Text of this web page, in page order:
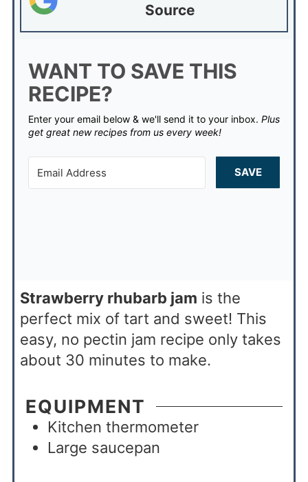
Source
WANT TO SAVE THIS
RECIPE?
Enter your email below & we'll send it to your inbox. Plus
get great new recipes from us every week!
SAVE
Strawberry rhubarb jam is the
perfect mix of tart and sweet! This
easy, no pectin jam recipe only takes
about 30 minutes to make.
EQUIPMENT
Kitchen thermometer
Large saucepan